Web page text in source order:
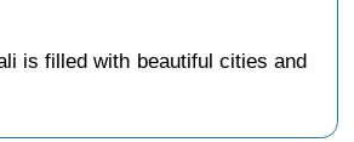
is filled with beautiful cities and